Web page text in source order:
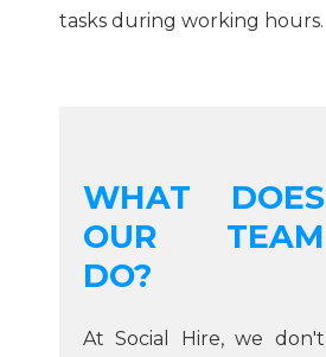
tasks during working hours.
WHAT DOES
OUR TEAM
DO?
At Social Hire, we don't